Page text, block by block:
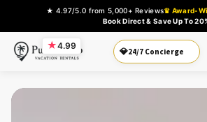
★ 4.97/5.0 from 5,000+ Reviews♛ Award-
Book Direct & Save Up To
★4.99
💎Book Direct